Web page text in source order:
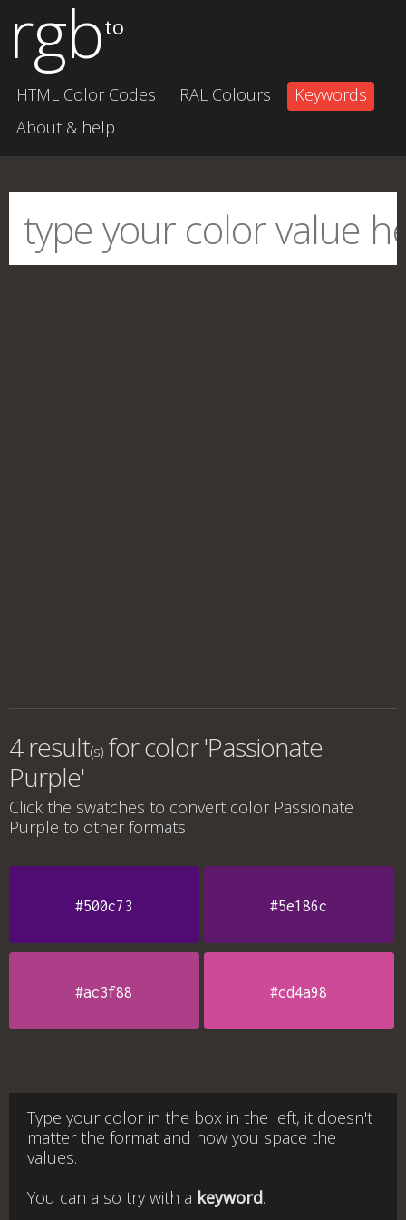
rgbto
HTML Color Codes RAL Colours
Keywords
About & help
4 result(s) forcolor 'Passionate
Purple'
Click the swatches to convert color Passionate
Purple to other formats
#500c73 #5e186c
#ac3f88 #cd4a98
Type your color in the box in the left, it doesn't
matter the format and how you space the
values.
You can also try with a keyword.